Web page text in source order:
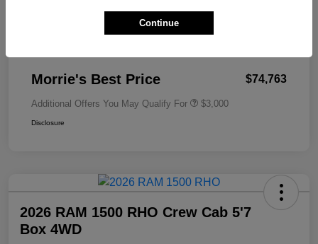
Morrie's Best Price $74,763
Additional Offers You May Qualify For $3,000
Disclosure
2026 RAM 1500 RHO Crew Cab 5'7
Box 4WD
Continue